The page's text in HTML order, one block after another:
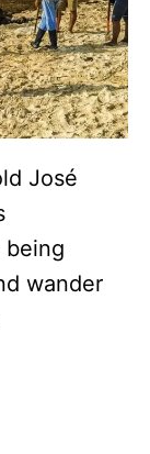
José
being
wander